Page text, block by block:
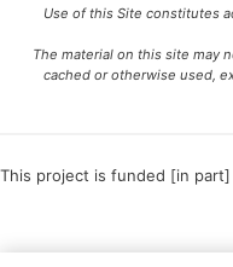
Use of this Site constitutes
The material on this site may
cached or otherwise used,
This project is funded [in